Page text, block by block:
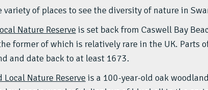
variety of places to see the diversity of nature in
Nature Reserve is set back from Caswell Bay
former of which is relatively rare in the UK. Parts
and date back to at least 1673.
Nature Reserve is a 100-year-old oak